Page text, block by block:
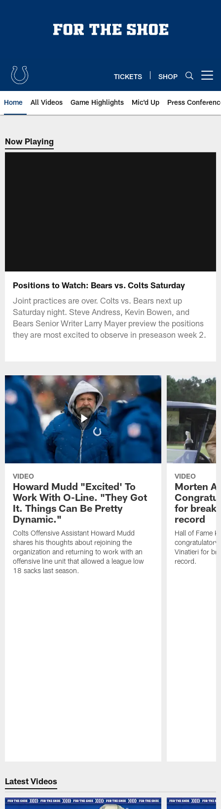
TICKETS SHOP
Home All Videos Game Highlights Mic'd Up Press
Now Playing
Now Playing
Positions to Watch: Bears vs. Colts Saturday
Joint practices are over. Colts vs. Bears next up
Saturday night. Steve Andress, Kevin Bowen, and
Bears Senior Writer Larry Mayer preview the positions
they are most excited to observe in preseason week 2.
VIDEO
Howard Mudd "Excited' To
Work With O-Line. "They Got
It. Things Can Be Pretty
Dynamic."
Colts Offensive Assistant Howard Mudd
shares his thoughts about rejoining the
organization and returning to work with an
offensive line unit that allowed a league low
18 sacks last season.
VIDEO
Morten
for
record
Hall of Fame
congratulatory
Vinatieri for
record.
Latest Videos